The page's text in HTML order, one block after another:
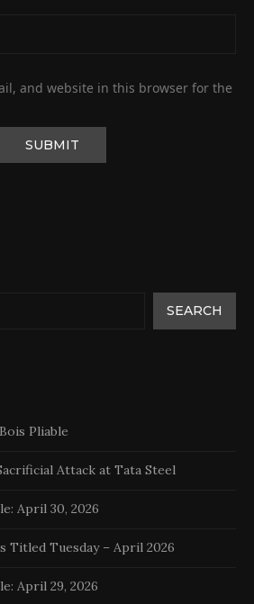
and website in this browser for the
SEARCH
Pliable
Attack at Tata Steel
April 30, 2026
Titled Tuesday – April 2026
April 29, 2026